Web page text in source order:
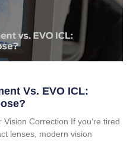
Vs. EVO ICL:
Correction If you’re tired
lenses, modern vision